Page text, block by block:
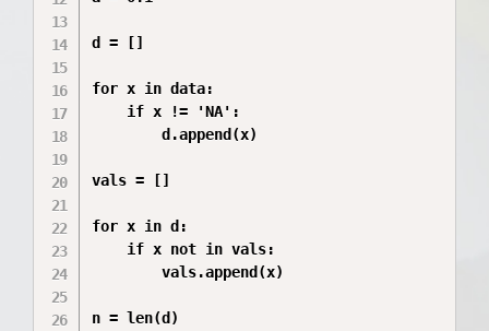
d = []
for x in data:
    if x != 'NA':
        d.append(x)
vals = []
for x in d:
    if x not in vals:
        vals.append(x)
n = len(d)